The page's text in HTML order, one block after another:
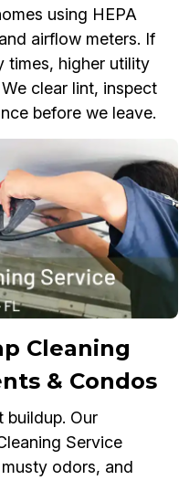
using HEPA
airflow meters. If
times, higher utility
clear lint, inspect
before we leave.
Cleaning
& Condos
buildup. Our
Service
odors, and